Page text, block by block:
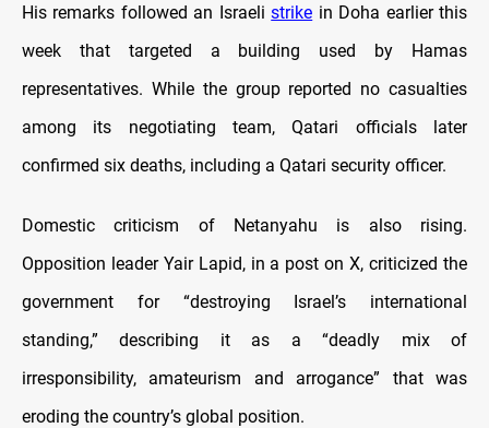
His remarks followed an Israelistrike in Doha earlier this
week that targeted a building used by Hamas
representatives. While the group reported no casualties
among its negotiating team, Qatari officials later
confirmed six deaths, including a Qatari security officer.
Domestic criticism of Netanyahu is also rising.
Opposition leader Yair Lapid, in a post on X, criticized the
government for “destroying Israel’s international
standing,” describing it as a “deadly mix of
irresponsibility, amateurism and arrogance” that was
eroding the country’s global position.